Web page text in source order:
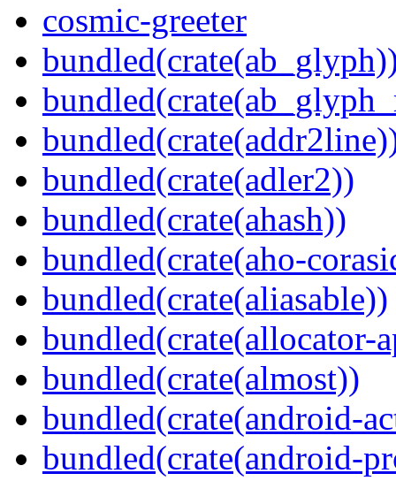
cosmic-greeter
bundled(crate(adler2))
bundled(crate(ahash))
bundled(crate(aho-
bundled(crate(aliasable))
bundled(crate(allocator-
bundled(crate(almost))
bundled(crate(android-
bundled(crate(android-